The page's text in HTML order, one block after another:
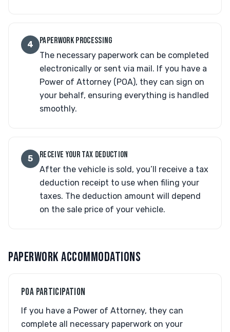
4 PAPERWORK PROCESSING
The necessary paperwork can be completed
electronically or sent via mail. If you have a
Power of Attorney (POA), they can sign on
your behalf, ensuring everything is handled
smoothly.
5 RECEIVE YOUR TAX DEDUCTION
After the vehicle is sold, you’ll receive a tax
deduction receipt to use when filing your
taxes. The deduction amount will depend
on the sale price of your vehicle.
PAPERWORK ACCOMMODATIONS
POA PARTICIPATION
If you have a Power of Attorney, they can
complete all necessary paperwork on your